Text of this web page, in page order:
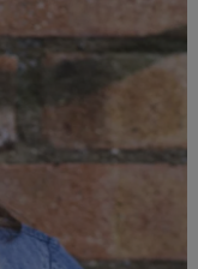
Gaeilge sub sections
History sub sections